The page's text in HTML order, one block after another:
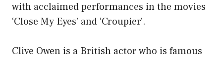
with acclaimed performances in the movies
‘Close My Eyes’ and ‘Croupier’.
Clive Owen is a British actor who is famous